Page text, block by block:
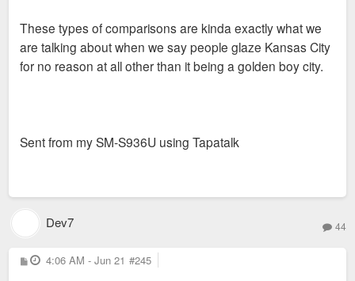
These types of comparisons are kinda exactly what we
are talking about when we say people glaze Kansas City
for no reason at all other than it being a golden boy city.
Sent from my SM-S936U using Tapatalk
Dev7 44
P
o
4:06 AM - Jun 21 #245